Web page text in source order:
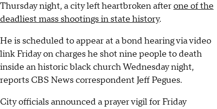
Thursday night, a city left heartbroken afterone of the
deadliest mass shootings in state history.
He is scheduled to appear at a bond hearing via video
link Friday on charges he shot nine people to death
inside an historic black church Wednesday night,
reports CBS News correspondent Jeff Pegues.
City officials announced a prayer vigil for Friday